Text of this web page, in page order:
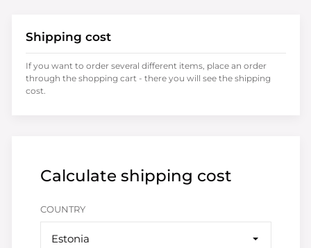
Calculate shipping cost
COUNTRY
Estonia
Shipping cost
If you want to order several different items, place an order
through the shopping cart - there you will see the shipping
cost.